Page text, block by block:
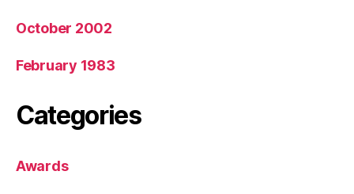
October 2002
February 1983
Categories
Awards